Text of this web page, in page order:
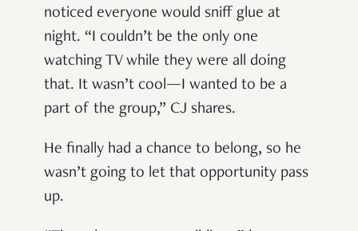
noticed everyone would sniff glue at
night. “I couldn’t be the only one
watching TV while they were all doing
that. It wasn’t cool—I wanted to be a
part of the group,” CJ shares.
He finally had a chance to belong, so he
wasn’t going to let that opportunity pass
up.